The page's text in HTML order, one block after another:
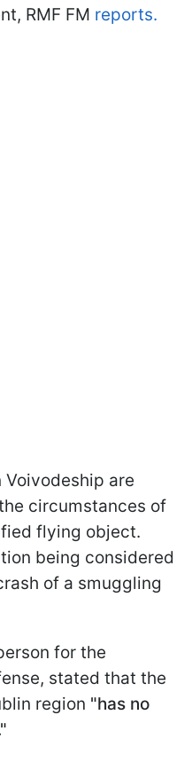
RMF FM reports.
are
circumstances of
flying object.
being considered
of a smuggling
for the
stated that the
region "has no